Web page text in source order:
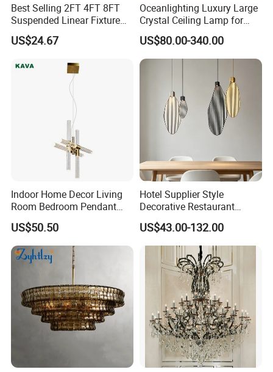
Best Selling 2FT 4FT 8FT
Suspended Linear Fixture
Linkable Commercial
Pendant Linear Light
US$24.67
Oceanlighting Luxury Large
Crystal Ceiling Lamp for
Home Decoration Lighting
US$80.00-340.00
Indoor Home Decor Living
Room Bedroom Pendant
Light Hanging Light Round
Shape Modern Luxury Clear
Crystal Hotel Copper Color
LED Chandelier
US$50.50
Hotel Supplier Style
Decorative Restaurant
Hanging Modern Interior
LED Pendant Lighting
US$43.00-132.00